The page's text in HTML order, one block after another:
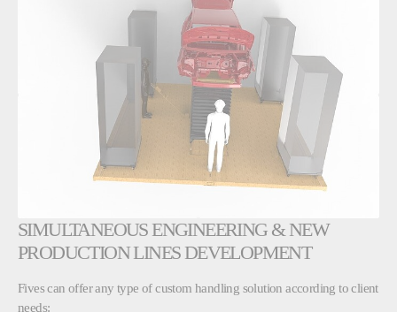
SIMULTANEOUS ENGINEERING & NEW
PRODUCTION LINES DEVELOPMENT
Fives can offer any type of custom handling solution according to client
needs: